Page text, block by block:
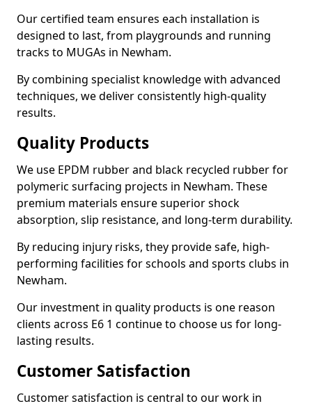
Our certified team ensures each installation is
designed to last, from playgrounds and running
tracks to MUGAs in Newham.
By combining specialist knowledge with advanced
techniques, we deliver consistently high-quality
results.
Quality Products
We use EPDM rubber and black recycled rubber for
polymeric surfacing projects in Newham. These
premium materials ensure superior shock
absorption, slip resistance, and long-term durability.
By reducing injury risks, they provide safe, high-
performing facilities for schools and sports clubs in
Newham.
Our investment in quality products is one reason
clients across E6 1 continue to choose us for long-
lasting results.
Customer Satisfaction
Customer satisfaction is central to our work in